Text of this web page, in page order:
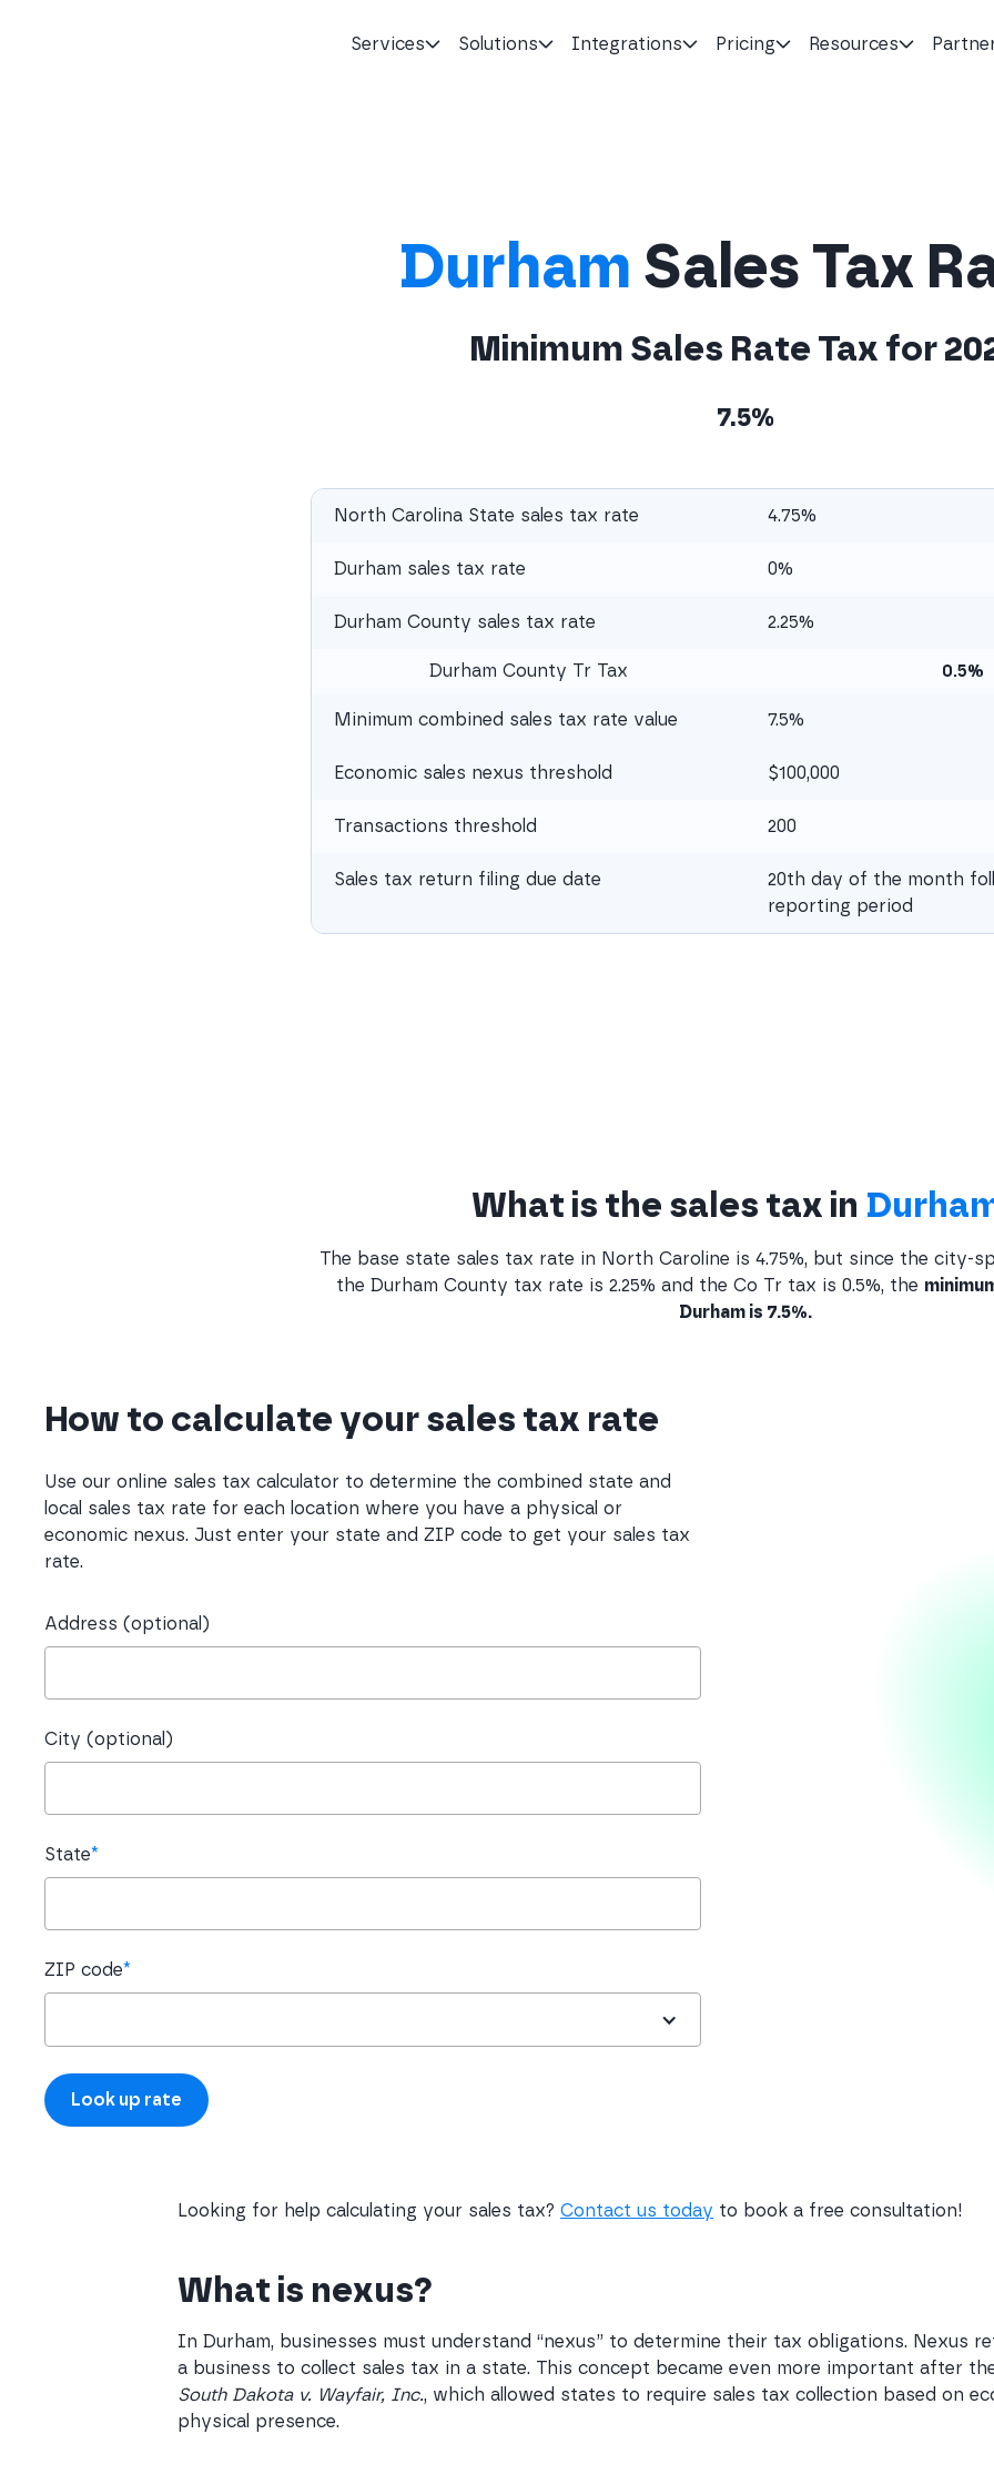
Services Solutions Integrations Pricing Resources
Durham Sales Tax
Minimum Sales Rate Tax for
7.5%
North Carolina State sales tax rate 4.75%
Durham sales tax rate 0%
Durham County sales tax rate 2.25%
Durham County Tr Tax 0.5%
Minimum combined sales tax rate value 7.5%
Economic sales nexus threshold $100,000
Transactions threshold 200
Sales tax return filing due date
20th day of the month
reporting period
What is the sales tax in
The base state sales tax rate in North Caroline is 4.75%, but since the city-
the Durham County tax rate is 2.25% and the Co Tr tax is 0.5%, the
Durham is 7.5%.
How to calculate your sales tax rate
Use our online sales tax calculator to determine the combined state and
local sales tax rate for each location where you have a physical or
economic nexus. Just enter your state and ZIP code to get your sales tax
rate.
Address (optional)
City (optional)
State*
ZIP code*
Looking for help calculating your sales tax? Contact us today to book a free consultation!
What is nexus?
In Durham, businesses must understand “nexus” to determine their tax obligations. Nexus
a business to collect sales tax in a state. This concept became even more important after the
South Dakota v. Wayfair, Inc., which allowed states to require sales tax collection based on
physical presence.